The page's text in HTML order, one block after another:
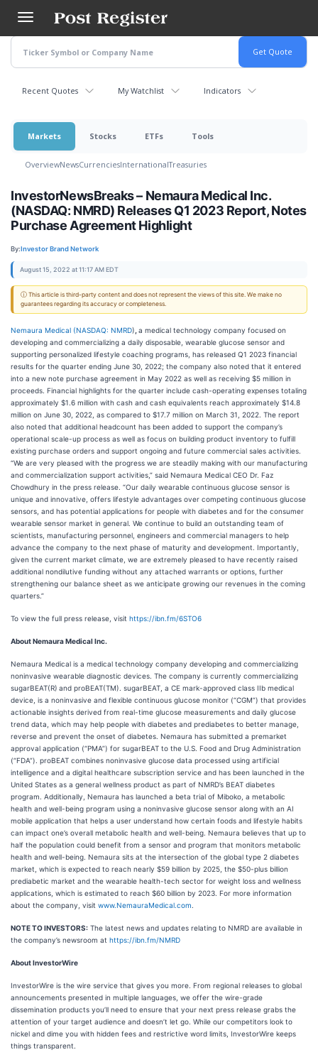
main
content
Recent Quotes My Watchlist Indicators
Markets Stocks ETFs Tools
OverviewNewsCurrenciesInternationalTreasuries
InvestorNewsBreaks – Nemaura Medical Inc.
(NASDAQ: NMRD) Releases Q1 2023 Report, Notes
Purchase Agreement Highlight
By:Investor Brand Network
August 15, 2022 at 11:17 AM EDT
ⓘ This article is third-party content and does not represent the views of this site. We make no
guarantees regarding its accuracy or completeness.
Nemaura Medical (NASDAQ: NMRD) a medical technology company focused on
developing and commercializing a daily disposable, wearable glucose sensor and
supporting personalized lifestyle coaching programs, has released Q1 2023 financial
results for the quarter ending June 30, 2022; the company also noted that it entered
into a new note purchase agreement in May 2022 as well as receiving $5 million in
proceeds. Financial highlights for the quarter include cash-operating expenses totaling
approximately $1.6 million with cash and cash equivalents reach approximately $14.8
million on June 30, 2022, as compared to $17.7 million on March 31, 2022. The report
also noted that additional headcount has been added to support the company’s
operational scale-up process as well as focus on building product inventory to fulfill
existing purchase orders and support ongoing and future commercial sales activities.
“We are very pleased with the progress we are steadily making with our manufacturing
and commercialization support activities,” said Nemaura Medical CEO Dr. Faz
Chowdhury in the press release. “Our daily wearable continuous glucose sensor is
unique and innovative, offers lifestyle advantages over competing continuous glucose
sensors, and has potential applications for people with diabetes and for the consumer
wearable sensor market in general. We continue to build an outstanding team of
scientists, manufacturing personnel, engineers and commercial managers to help
advance the company to the next phase of maturity and development. Importantly,
given the current market climate, we are extremely pleased to have recently raised
additional nondilutive funding without any attached warrants or options, further
strengthening our balance sheet as we anticipate growing our revenues in the coming
quarters.”
To view the full press release, visit https://ibn.fm/6STO6
About Nemaura Medical Inc.
Nemaura Medical is a medical technology company developing and commercializing
noninvasive wearable diagnostic devices. The company is currently commercializing
sugarBEAT(R) and proBEAT(TM). sugarBEAT, a CE mark-approved class IIb medical
device, is a noninvasive and flexible continuous glucose monitor (“CGM”) that provides
actionable insights derived from real-time glucose measurements and daily glucose
trend data, which may help people with diabetes and prediabetes to better manage,
reverse and prevent the onset of diabetes. Nemaura has submitted a premarket
approval application (“PMA”) for sugarBEAT to the U.S. Food and Drug Administration
(“FDA”). proBEAT combines noninvasive glucose data processed using artificial
intelligence and a digital healthcare subscription service and has been launched in the
United States as a general wellness product as part of NMRD’s BEAT diabetes
program. Additionally, Nemaura has launched a beta trial of Miboko, a metabolic
health and well-being program using a noninvasive glucose sensor along with an AI
mobile application that helps a user understand how certain foods and lifestyle habits
can impact one’s overall metabolic health and well-being. Nemaura believes that up to
half the population could benefit from a sensor and program that monitors metabolic
health and well-being. Nemaura sits at the intersection of the global type 2 diabetes
market, which is expected to reach nearly $59 billion by 2025, the $50-plus billion
prediabetic market and the wearable health-tech sector for weight loss and wellness
applications, which is estimated to reach $60 billion by 2023. For more information
about the company, visit www.NemauraMedical.com
NOTE TO INVESTORS: The latest news and updates relating to NMRD are available in
the company’s newsroom at https://ibn.fm/NMRD
About InvestorWire
InvestorWire is the wire service that gives you more. From regional releases to global
announcements presented in multiple languages, we offer the wire-grade
dissemination products you’ll need to ensure that your next press release grabs the
attention of your target audience and doesn’t let go. While our competitors look to
nickel and dime you with hidden fees and restrictive word limits, InvestorWire keeps
things transparent.